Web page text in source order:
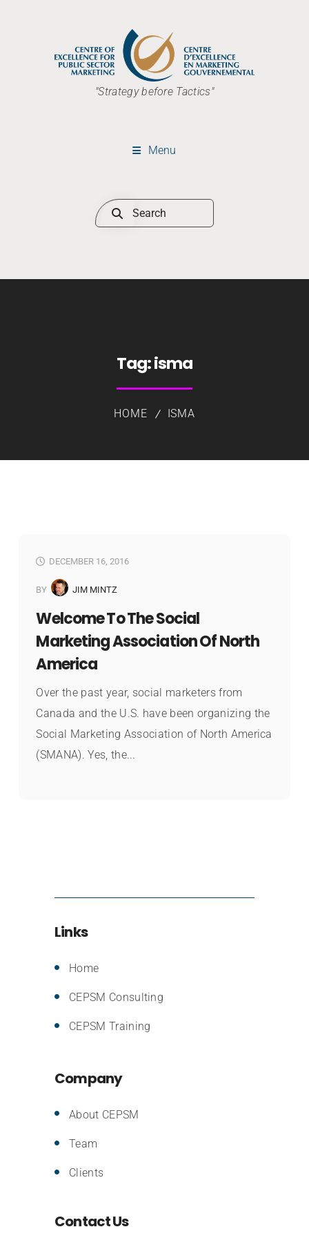
"Strategy before Tactics"
Menu
Tag:isma
HOME ISMA
DECEMBER 16, 2016
BY JIM MINTZ
Welcome To The Social
Marketing Association Of North
America
Over the past year, social marketers from
Canada and the U.S. have been organizing the
Social Marketing Association of North America
(SMANA). Yes, the...
Links
Home
CEPSM Consulting
CEPSM Training
Company
About CEPSM
Team
Clients
Contact Us